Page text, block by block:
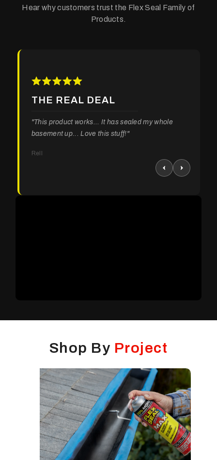
Hear why customers trust the Flex Seal Family of
Products.
THE REAL DEAL
"This product works... It has sealed my whole
basement up... Love this stuff!"
Rell
Shop By Project